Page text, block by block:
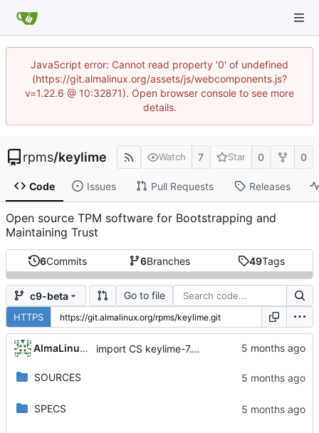
JavaScript error: Cannot read property '0' of undefined
(https://git.almalinux.org/assets/js/webcomponents.js?
v=1.22.6 @ 10:32871). Open browser console to see more
details.
rpms/keylime Watch 7 Star 0 0
Code Issues Pull Requests Releases
Open source TPM software for Bootstrapping and
Maintaining Trust
6Commits 6Branches 49Tags
c9-beta Go to file
HTTPS
AlmaLinux RelEng Bot import CS keylime-7.12.1-15.el9
SOURCES
SPECS